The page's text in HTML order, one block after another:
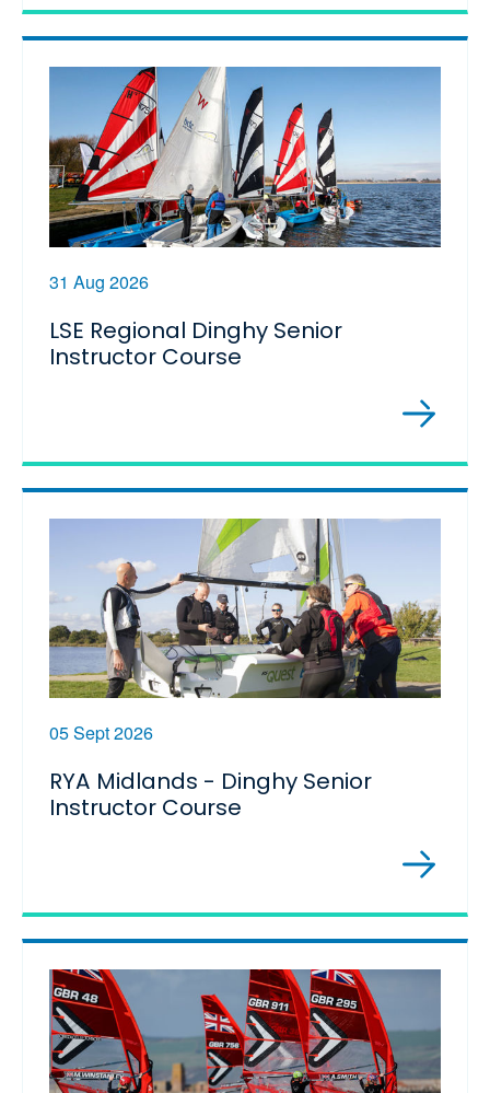
31 Aug 2026
LSE Regional Dinghy Senior
Instructor Course
05 Sept 2026
RYA Midlands - Dinghy Senior
Instructor Course